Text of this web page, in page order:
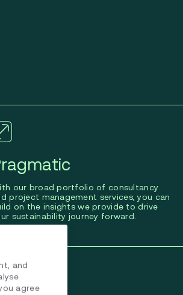
our broad portfolio of consultancy
project management services, you can
on the insights we provide to drive
sustainability journey forward.
and
agree